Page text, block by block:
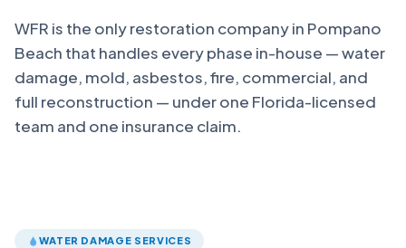
WFR is the only restoration company in Pompano
Beach that handles every phase in-house — water
damage, mold, asbestos, fire, commercial, and
full reconstruction — under one Florida-licensed
team and one insurance claim.
WATER DAMAGE SERVICES